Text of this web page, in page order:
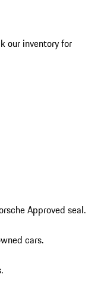
our inventory for
Approved seal.
cars.